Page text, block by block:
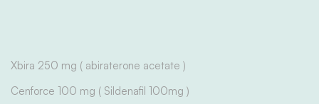
Xbira 250 mg ( abiraterone acetate )
Cenforce 100 mg ( Sildenafil 100mg )